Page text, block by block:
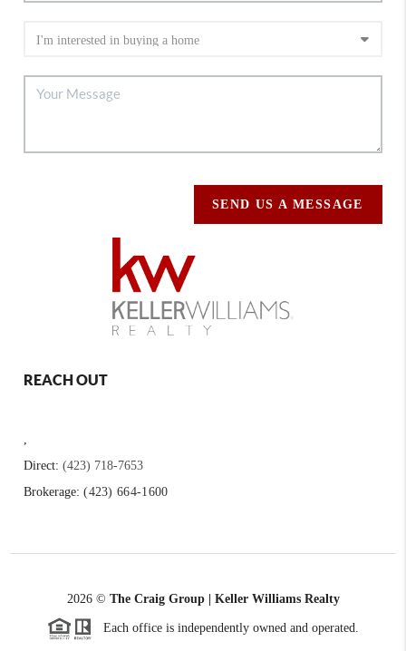
SEND US A MESSAGE
REACH OUT
,
Direct:(423) 718-7653
Brokerage:(423) 664-1600
2026© The Craig Group | Keller Williams Realty
Each office is independently owned and operated.